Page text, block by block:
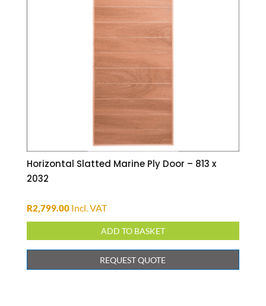
Horizontal Slatted Marine Ply Door – 813 x
2032
R2,799.00 Incl. VAT
ADD TO BASKET
REQUEST QUOTE